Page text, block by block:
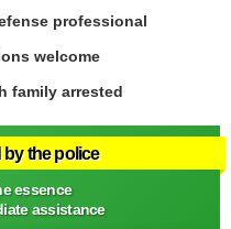
professional
welcome
family arrested
by the police
essence
assistance